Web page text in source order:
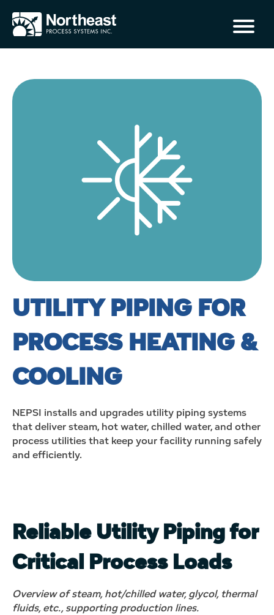
UTILITY PIPING FOR
PROCESS HEATING &
COOLING
NEPSI installs and upgrades utility piping systems
that deliver steam, hot water, chilled water, and other
process utilities that keep your facility running safely
and efficiently.
Reliable Utility Piping for
Critical Process Loads
Overview of steam, hot/chilled water, glycol, thermal
fluids, etc., supporting production lines.